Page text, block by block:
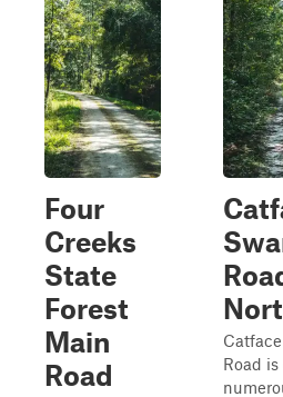
Four
Creeks
State
Forest
Main
Road
Road